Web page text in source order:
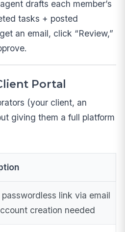
drafts each member’s
tasks + posted
an email, click “Review,”
Portal
(your client, an
giving them a full platform
passwordless link via email
creation needed